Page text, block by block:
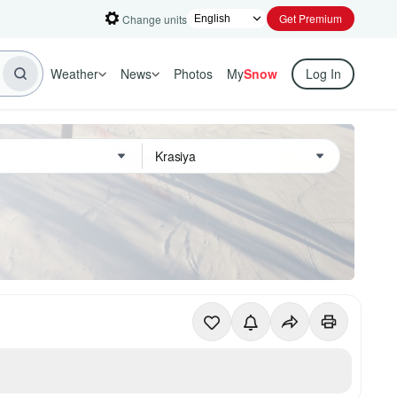
Change units Get Premium
Weather News Photos MySnow Log In